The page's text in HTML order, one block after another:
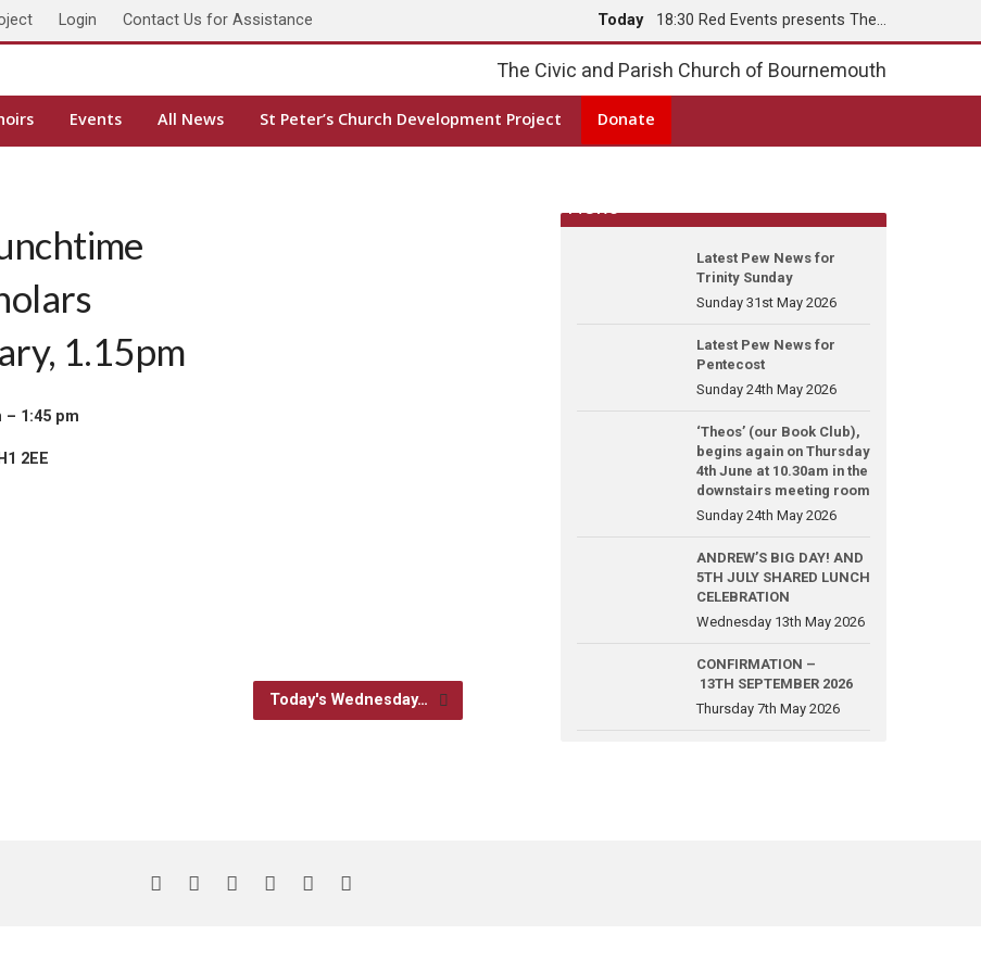
Login Contact Us for Assistance Today
18:30 Red Events presents The…
Tomorrow 8:00 Holy Communion
The Civic and Parish Church of Bournemouth
Events All News St Peter’s Church Development Project Donate
1.15pm
– 1:45 pm
2EE
Today's Wednesday…
Latest Pew News for
Trinity Sunday
Sunday 31st May 2026
Latest Pew News for
Pentecost
Sunday 24th May 2026
‘Theos’ (our Book Club),
begins again on Thursday
4th June at 10.30am in the
downstairs meeting room
Sunday 24th May 2026
ANDREW’S BIG DAY! AND
5TH JULY SHARED LUNCH
CELEBRATION
Wednesday 13th May 2026
CONFIRMATION –
13TH SEPTEMBER 2026
Thursday 7th May 2026